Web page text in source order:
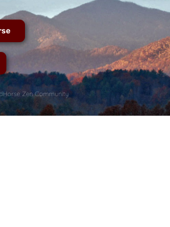
Zen Community